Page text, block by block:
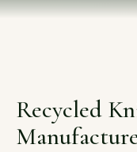
OUR GALLERY
📞 Call Now
Recycled